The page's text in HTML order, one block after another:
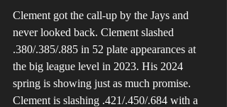
Clement got the call-up by the Jays and
never looked back. Clement slashed
.380/.385/.885 in 52 plate appearances at
the big league level in 2023. His 2024
spring is showing just as much promise.
Clement is slashing .421/.450/.684 with a